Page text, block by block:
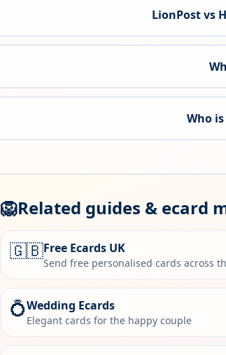
LionPost vs
Who is
🦁Related guides & ecard
🇬🇧Free Ecards UK
Send free personalised cards across
💍Wedding Ecards
Elegant cards for the happy couple